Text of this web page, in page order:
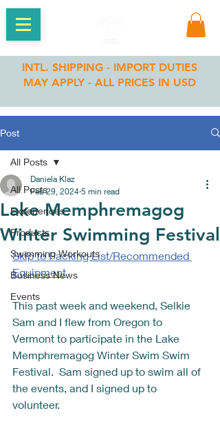
INTL. SHIPPING - IMPORT DUTIES
MAY APPLY - ALL PRICES IN USD
Post
All Posts
Experiences
Products
Swimming Workouts
Business News
Events
All Posts
Lake Memphremagog
Winter Swimming Festival
Daniela Klaz
Feb 29, 2024 5 min read
Skip to Packing List/Recommended
Equipment
This past week and weekend, Selkie
Sam and I flew from Oregon to
Vermont to participate in the Lake
Memphremagog Winter Swim Swim
Festival.  Sam signed up to swim all of
the events, and I signed up to
volunteer.